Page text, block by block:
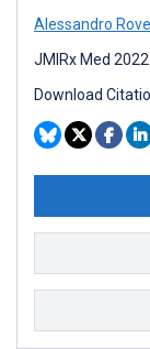
Alessandro
JMIRx Med
Download